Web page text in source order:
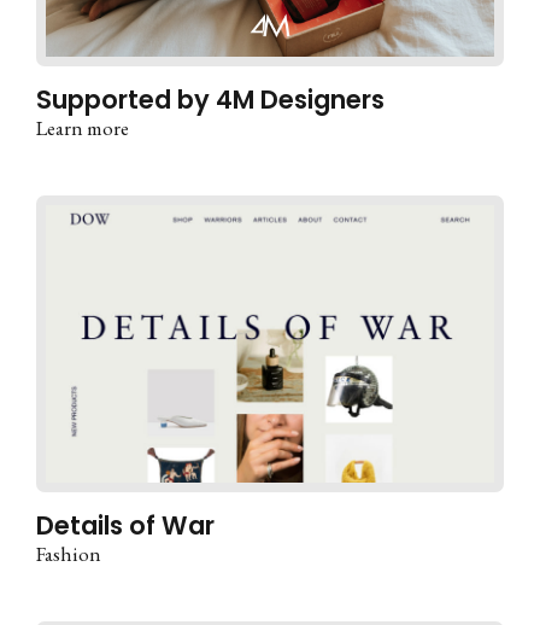
Supported by 4M Designers
Learn more
Details of War
Fashion